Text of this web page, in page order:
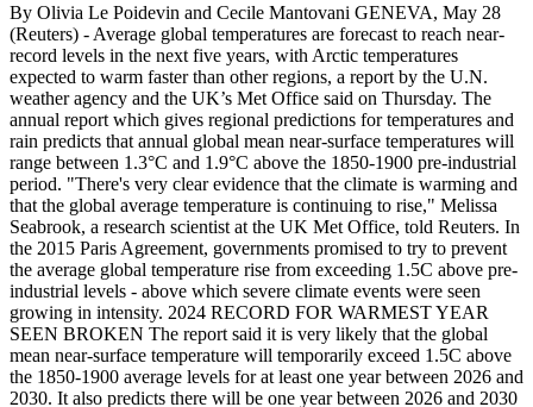
By Olivia Le Poidevin and Cecile Mantovani GENEVA, May 28
(Reuters) - Average global temperatures are forecast to reach near-
record levels in the next five years, with Arctic temperatures
expected to warm faster than other regions, ‌a report by the U.N.
weather agency and the UK’s Met Office said on Thursday. The
annual report which ‌gives regional predictions for temperatures and
rain predicts that annual global mean near-surface temperatures will
range between 1.3°C and 1.9°C above the 1850-1900 pre-industrial ​
period. "There's very clear evidence that the climate is warming and
that the global average temperature is continuing to rise," Melissa
Seabrook, a research scientist at the UK Met Office, told Reuters. In
the 2015 Paris Agreement, governments promised to try to prevent
the average global temperature rise from exceeding 1.5C above pre-
industrial levels - above which severe climate events were seen
growing in intensity. 2024 RECORD ‌FOR WARMEST YEAR
SEEN BROKEN The report said ⁠it is very likely that the global
mean near-surface temperature will temporarily exceed 1.5C above
the 1850-1900 average levels for at least one year between 2026 and
2030. It also predicts there ⁠will be one year between 2026 and 2030